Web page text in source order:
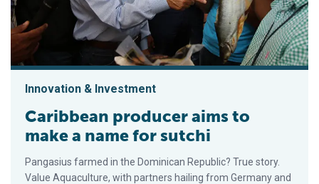
Innovation & Investment
Caribbean producer aims to
make a name for sutchi
Pangasius farmed in the Dominican Republic? True story.
Value Aquaculture, with partners hailing from Germany and